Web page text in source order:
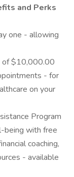
and Perks
one - allowing
of $10,000.00
- for
on your
Program
being with free
coaching,
- available